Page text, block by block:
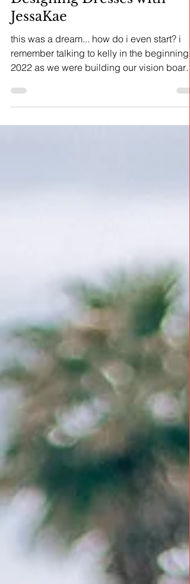
Life as a Mermaid |
Designing Dresses with
JessaKae
this was a dream... how do i even start? i
2022 as we were building our vision boards
for...